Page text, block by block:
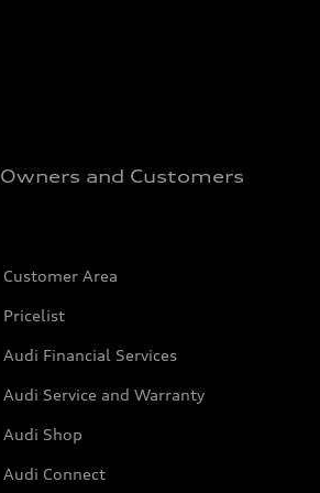
Owners and Customers
Customer Area
Pricelist
Audi Financial Services
Audi Service and Warranty
Audi Shop
Audi Connect